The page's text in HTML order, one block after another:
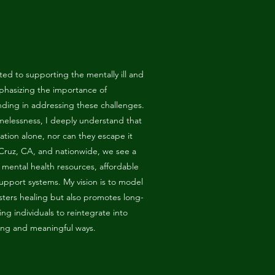
to supporting the mentally ill and
the importance of
in addressing these challenges.
I deeply understand that
alone, nor can they escape it
CA, and nationwide, we see a
health resources, affordable
systems. My vision is to model
healing but also promotes long-
individuals to reintegrate into
and meaningful ways.